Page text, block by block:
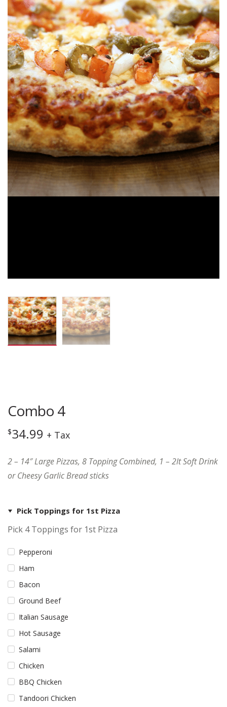
Combo 4
$34.99 + Tax
2 – 14″ Large Pizzas, 8 Topping Combined, 1 – 2lt Soft Drink
or Cheesy Garlic Bread sticks
Pick Toppings for 1st Pizza
Pick 4 Toppings for 1st Pizza
Pepperoni
Ham
Bacon
Ground Beef
Italian Sausage
Hot Sausage
Salami
Chicken
BBQ Chicken
Tandoori Chicken